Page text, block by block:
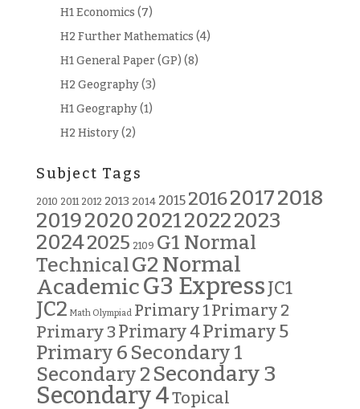
H1 Economics (7)
H2 Further Mathematics (4)
H1 General Paper (GP) (8)
H2 Geography(3)
H1 Geography(1)
H2 History(2)
Subject Tags
2010 2011 2012 2013 2014 2015 201620172018
20192020202120222023
20242025 2109 G1 Normal
TechnicalG2 Normal
AcademicG3 ExpressJC1
JC2 Math Olympiad Primary 1Primary 2
Primary 3Primary 4Primary 5
Primary 6 Secondary 1
Secondary 2 Secondary 3
Secondary 4Topical